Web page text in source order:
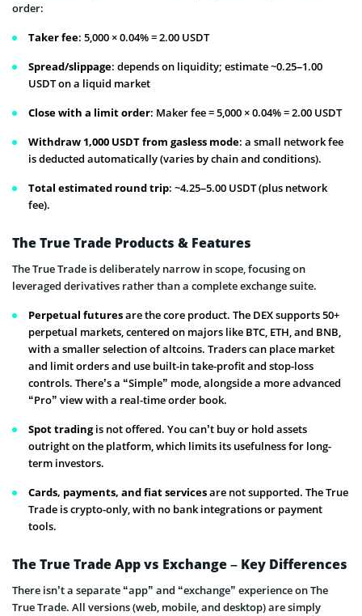
order:
Taker fee: 5,000 × 0.04% = 2.00 USDT
Spread/slippage: depends on liquidity; estimate ~0.25–1.00
USDT on a liquid market
Close with a limit order: Maker fee = 5,000 × 0.04% = 2.00 USDT
Withdraw 1,000 USDT from gasless mode: a small network fee
is deducted automatically (varies by chain and conditions).
Total estimated round trip: ~4.25–5.00 USDT (plus network
fee).
The True Trade Products & Features
The True Trade is deliberately narrow in scope, focusing on
leveraged derivatives rather than a complete exchange suite.
Perpetual futuresare the core product. The DEX supports 50+
perpetual markets, centered on majors like BTC, ETH, and BNB,
with a smaller selection of altcoins. Traders can place market
and limit orders and use built-in take-profit and stop-loss
controls. There’s a “Simple” mode, alongside a more advanced
“Pro” view with a real-time order book.
Spot tradingis not offered. You can’t buy or hold assets
outright on the platform, which limits its usefulness for long-
term investors.
Cards, payments, and fiat servicesare not supported. The True
Trade is crypto-only, with no bank integrations or payment
tools.
The True Trade App vs Exchange – Key Differences
There isn’t a separate “app” and “exchange” experience on The
True Trade. All versions (web, mobile, and desktop) are simply